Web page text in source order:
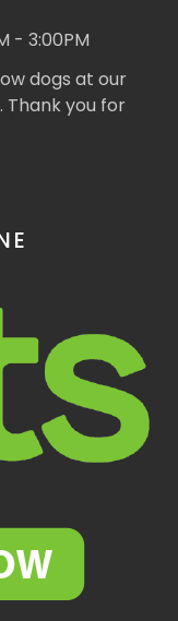
- 3:00PM
dogs at our
Thank you for